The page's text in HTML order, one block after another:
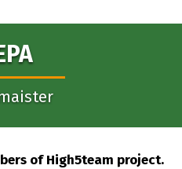
of High5team project.